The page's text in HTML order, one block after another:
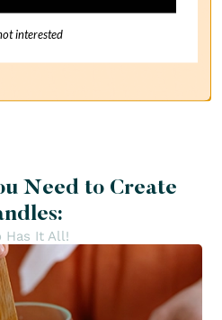
1
Need to Create
Has It All!
interested